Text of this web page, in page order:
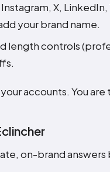
X,
your brand name.
length controls
accounts. You
on-brand